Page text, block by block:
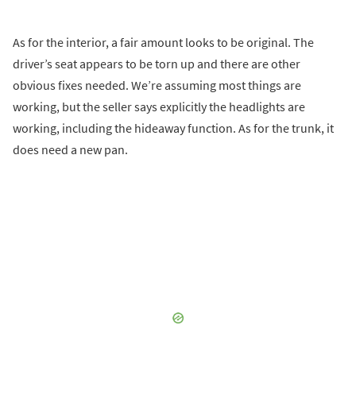
As for the interior, a fair amount looks to be original. The
driver’s seat appears to be torn up and there are other
obvious fixes needed. We’re assuming most things are
working, but the seller says explicitly the headlights are
working, including the hideaway function. As for the trunk, it
does need a new pan.